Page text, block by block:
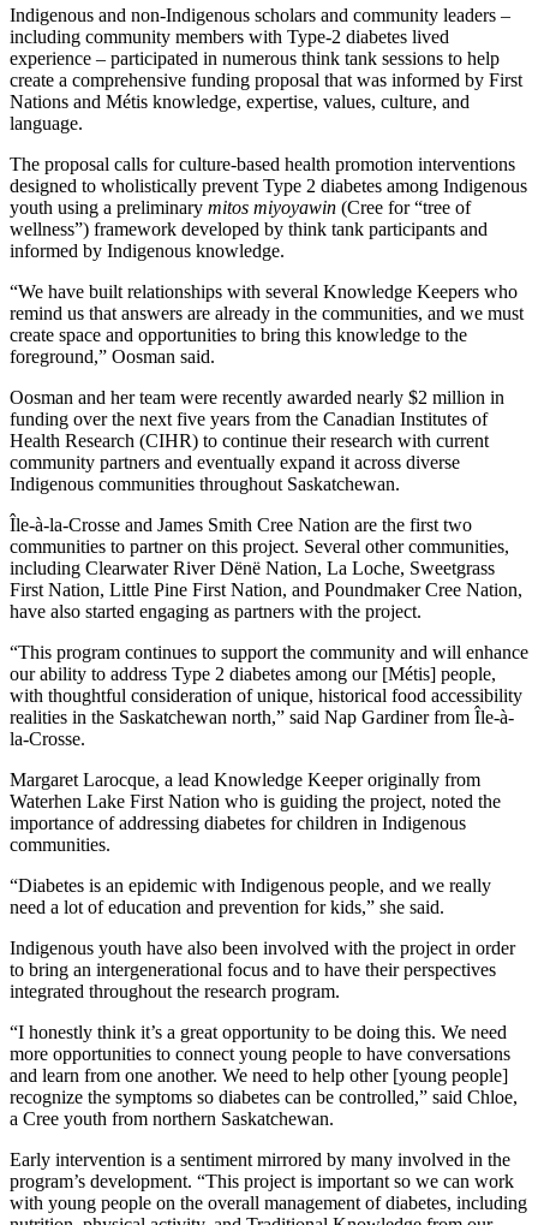
Indigenous and non-Indigenous scholars and community leaders –
including community members with Type-2 diabetes lived
experience – participated in numerous think tank sessions to help
create a comprehensive funding proposal that was informed by First
Nations and Métis knowledge, expertise, values, culture, and
language.
The proposal calls for culture-based health promotion interventions
designed to wholistically prevent Type 2 diabetes among Indigenous
youth using a preliminary mitos miyoyawin (Cree for “tree of
wellness”) framework developed by think tank participants and
informed by Indigenous knowledge.
“We have built relationships with several Knowledge Keepers who
remind us that answers are already in the communities, and we must
create space and opportunities to bring this knowledge to the
foreground,” Oosman said.
Oosman and her team were recently awarded nearly $2 million in
funding over the next five years from the Canadian Institutes of
Health Research (CIHR) to continue their research with current
community partners and eventually expand it across diverse
Indigenous communities throughout Saskatchewan.
Île-à-la-Crosse and James Smith Cree Nation are the first two
communities to partner on this project. Several other communities,
including Clearwater River Dënë Nation, La Loche, Sweetgrass
First Nation, Little Pine First Nation, and Poundmaker Cree Nation,
have also started engaging as partners with the project.
“This program continues to support the community and will enhance
our ability to address Type 2 diabetes among our [Métis] people,
with thoughtful consideration of unique, historical food accessibility
realities in the Saskatchewan north,” said Nap Gardiner from Île-à-
la-Crosse.
Margaret Larocque, a lead Knowledge Keeper originally from
Waterhen Lake First Nation who is guiding the project, noted the
importance of addressing diabetes for children in Indigenous
communities.
“Diabetes is an epidemic with Indigenous people, and we really
need a lot of education and prevention for kids,” she said.
Indigenous youth have also been involved with the project in order
to bring an intergenerational focus and to have their perspectives
integrated throughout the research program.
“I honestly think it’s a great opportunity to be doing this. We need
more opportunities to connect young people to have conversations
and learn from one another. We need to help other [young people]
recognize the symptoms so diabetes can be controlled,” said Chloe,
a Cree youth from northern Saskatchewan.
Early intervention is a sentiment mirrored by many involved in the
program’s development. “This project is important so we can work
with young people on the overall management of diabetes, including